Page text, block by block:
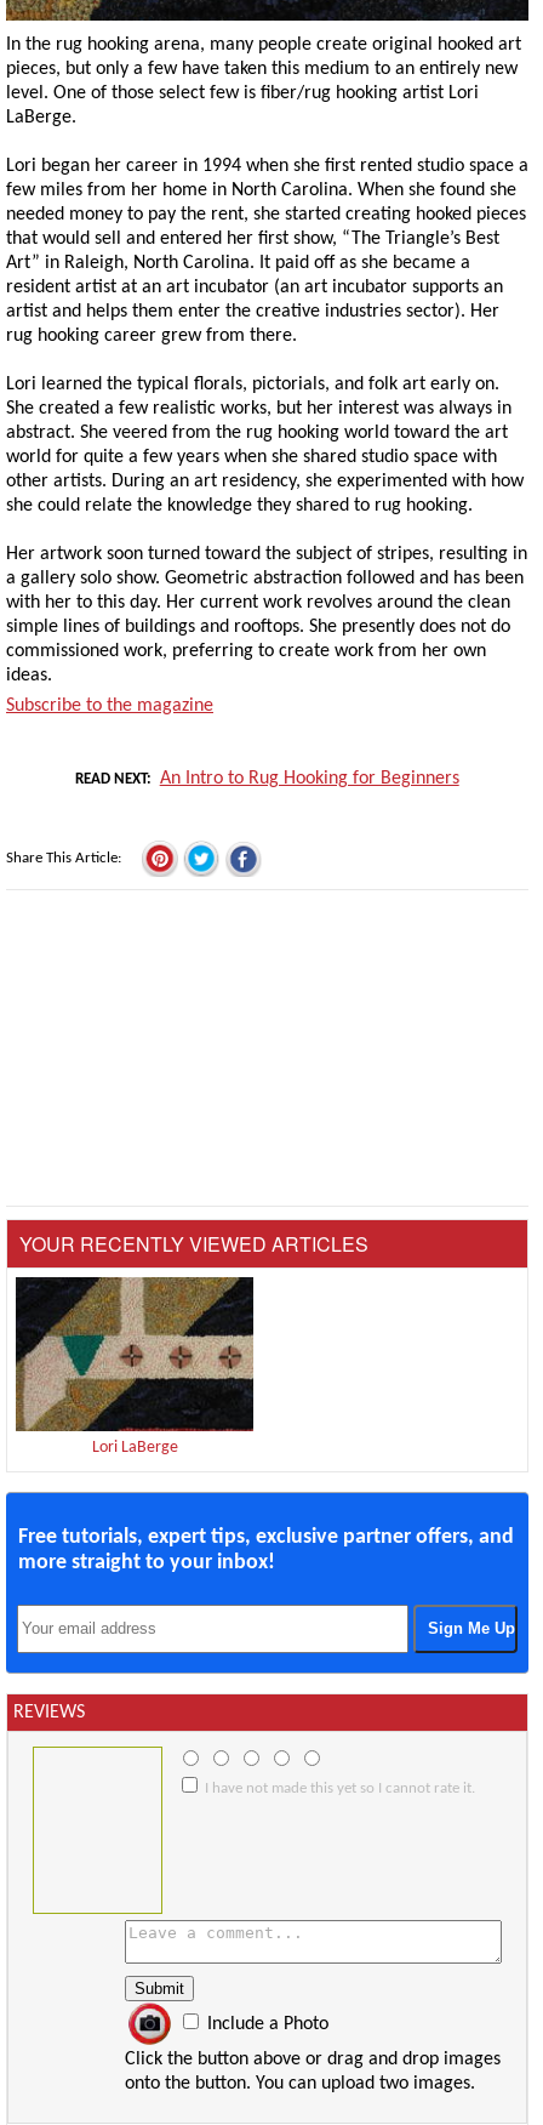
In the rug hooking arena, many people create original hooked art
pieces, but only a few have taken this medium to an entirely new
level. One of those select few is fiber/rug hooking artist Lori
LaBerge.
Lori began her career in 1994 when she first rented studio space a
few miles from her home in North Carolina. When she found she
needed money to pay the rent, she started creating hooked pieces
that would sell and entered her first show, “The Triangle’s Best
Art” in Raleigh, North Carolina. It paid off as she became a
resident artist at an art incubator (an art incubator supports an
artist and helps them enter the creative industries sector). Her
rug hooking career grew from there.
Lori learned the typical florals, pictorials, and folk art early on.
She created a few realistic works, but her interest was always in
abstract. She veered from the rug hooking world toward the art
world for quite a few years when she shared studio space with
other artists. During an art residency, she experimented with how
she could relate the knowledge they shared to rug hooking.
Her artwork soon turned toward the subject of stripes, resulting in
a gallery solo show. Geometric abstraction followed and has been
with her to this day. Her current work revolves around the clean
simple lines of buildings and rooftops. She presently does not do
commissioned work, preferring to create work from her own
ideas.
Subscribe to the magazine
READ NEXT An Intro to Rug Hooking for Beginners
Share This Article
YOUR RECENTLY VIEWED ARTICLES
Lori LaBerge
Free tutorials, expert tips, exclusive partner offers, and
more straight to your inbox!
REVIEWS
I have not made this yet so I cannot rate it.
Include a Photo
Click the button above or drag and drop images
onto the button. You can upload two images.